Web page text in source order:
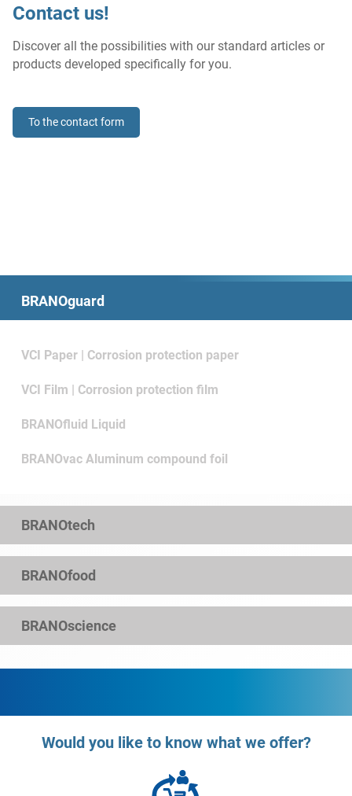
Contact us!
Discover all the possibilities with our standard articles or
products developed specifically for you.
To the contact form
BRANOguard
VCI Paper | Corrosion protection paper
VCI Film | Corrosion protection film
BRANOfluid Liquid
BRANOvac Aluminum compound foil
BRANOtech
BRANOfood
BRANOscience
Would you like to know what we offer?